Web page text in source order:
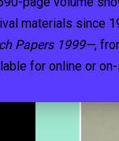
materials since
Papers 1999—,
for online or